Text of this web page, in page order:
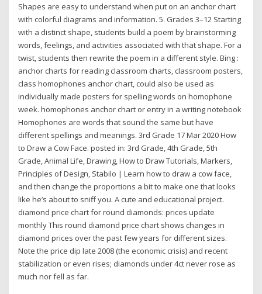
Shapes are easy to understand when put on an anchor chart
with colorful diagrams and information. 5. Grades 3–12 Starting
with a distinct shape, students build a poem by brainstorming
words, feelings, and activities associated with that shape. For a
twist, students then rewrite the poem in a different style. Bing :
anchor charts for reading classroom charts, classroom posters,
class homophones anchor chart, could also be used as
individually made posters for spelling words on homophone
week. homophones anchor chart or entry in a writing notebook
Homophones are words that sound the same but have
different spellings and meanings. 3rd Grade 17 Mar 2020 How
to Draw a Cow Face. posted in: 3rd Grade, 4th Grade, 5th
Grade, Animal Life, Drawing, How to Draw Tutorials, Markers,
Principles of Design, Stabilo | Learn how to draw a cow face,
and then change the proportions a bit to make one that looks
like he’s about to sniff you. A cute and educational project.
diamond price chart for round diamonds: prices update
monthly This round diamond price chart shows changes in
diamond prices over the past few years for different sizes.
Note the price dip late 2008 (the economic crisis) and recent
stabilization or even rises; diamonds under 4ct never rose as
much nor fell as far.